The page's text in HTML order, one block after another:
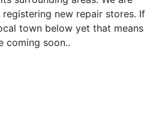
new repair stores. If
town below yet that means
coming soon..